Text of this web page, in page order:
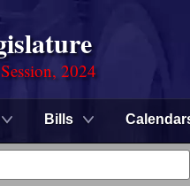
2024
Bills